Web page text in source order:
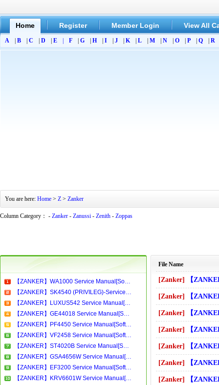
Home Register Member Login View All
A B C D E F G H I J K L M N O P Q R
You are here: Home > Z > Zanker
Column Category： - Zanker - Zanussi - Zenith - Zoppas
File Name
[Zanker] 【ZANKER】SK4540
[Zanker] 【ZANKER】SK4540
[Zanker] 【ZANKER】SK4540B
[Zanker] 【ZANKER】SK4540B
[Zanker] 【ZANKER】SK4540S
[Zanker] 【ZANKER】SK4540S
[Zanker] 【ZANKER】SKX4040
【ZANKER】WA1000 Service Manual[Software Manual][Parts Catalog][Quick Start][User Guide][Circuit Diagrams]Download
【ZANKER】SK4540 (PRIVILEG)-Service Manual[Software Manual][Parts Catalog][Quick Start][User Guide][Circuit Diagrams]Download
【ZANKER】LUXUS542 Service Manual[Software Manual][Parts Catalog][Quick Start][User Guide][Circuit Diagrams]Download
【ZANKER】GE44018 Service Manual[Software Manual][Parts Catalog][Quick Start][User Guide][Circuit Diagrams]Download
【ZANKER】PF4450 Service Manual[Software Manual][Parts Catalog][Quick Start][User Guide][Circuit Diagrams]Download
【ZANKER】VF2458 Service Manual[Software Manual][Parts Catalog][Quick Start][User Guide][Circuit Diagrams]Download
【ZANKER】ST4020B Service Manual[Software Manual][Parts Catalog][Quick Start][User Guide][Circuit Diagrams]Download
【ZANKER】GSA4656W Service Manual[Software Manual][Parts Catalog][Quick Start][User Guide][Circuit Diagrams]Download
【ZANKER】EF3200 Service Manual[Software Manual][Parts Catalog][Quick Start][User Guide][Circuit Diagrams]Download
【ZANKER】KRV6601W Service Manual[Software Manual][Parts Catalog][Quick Start][User Guide][Circuit Diagrams]Download